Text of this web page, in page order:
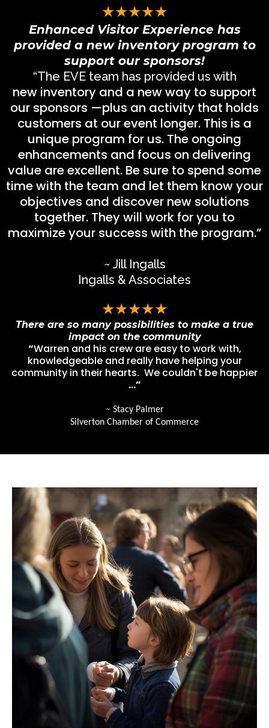
★★★★★
Enhanced Visitor Experience has
provided a new inventory program to
support our sponsors!
“The EVE team has provided us with
new inventory and a new way to support
our sponsors —plus an activity that holds
customers at our event longer. This is a
unique program for us. The ongoing
enhancements and focus on delivering
value are excellent. Be sure to spend some
time with the team and let them know your
objectives and discover new solutions
together. They will work for you to
maximize your success with the program.”
~ Jill Ingalls
Ingalls & Associates
★★★★★
There are so many possibilities to make a true
impact on the community
“Warren and his crew are easy to work with,
knowledgeable and really have helping your
community in their hearts. We couldn't be happier
…”
~ Stacy Palmer
Silverton Chamber of Commerce